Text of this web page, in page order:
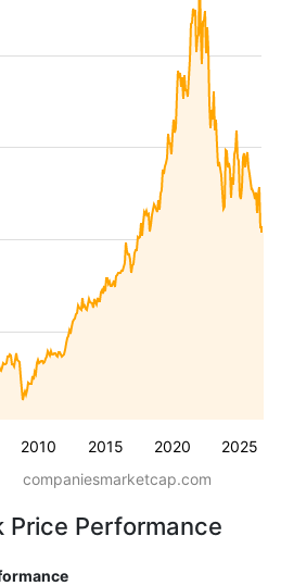
2010 2015 2020 2025
companiesmarketcap.com
Price Performance